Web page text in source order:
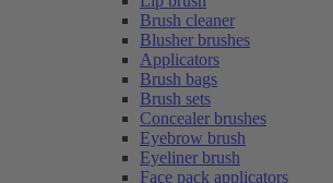
Brush cleaner
Blusher brushes
Applicators
Brush bags
Brush sets
Concealer brushes
Eyebrow brush
Eyeliner brush
Face pack applicators